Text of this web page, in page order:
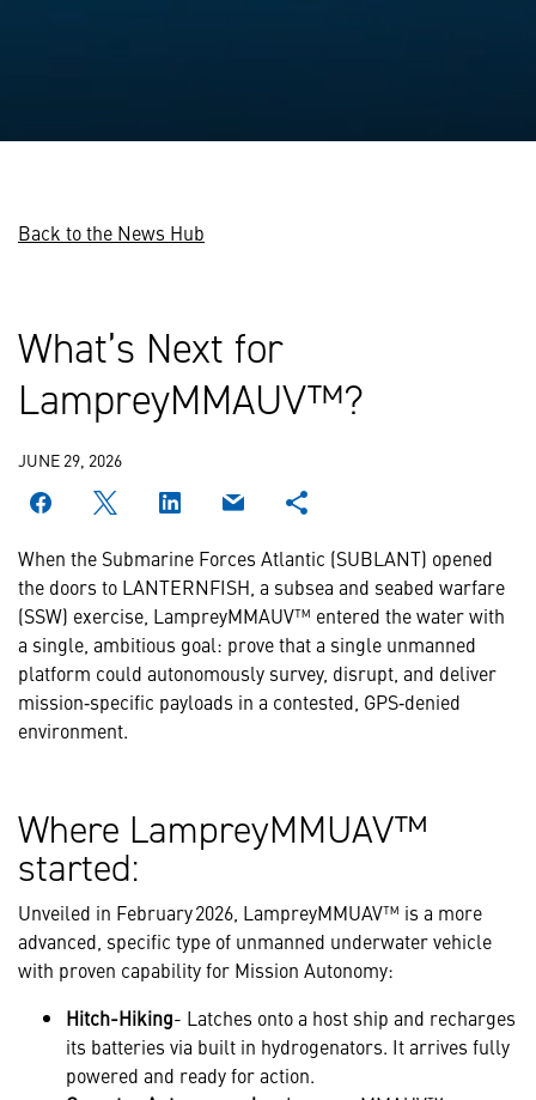
Back to the News Hub
What’s Next for
LampreyMMAUV™?
JUNE 29, 2026
When the Submarine Forces Atlantic (SUBLANT) opened
the doors to LANTERNFISH, a subsea and seabed warfare
(SSW) exercise, LampreyMMAUV™ entered the water with
a single, ambitious goal: prove that a single unmanned
platform could autonomously survey, disrupt, and deliver
mission‑specific payloads in a contested, GPS‑denied
environment.
Where LampreyMMUAV™
started:
Unveiled in February 2026, LampreyMMUAV™ is a more
advanced, specific type of unmanned underwater vehicle
with proven capability for Mission Autonomy:
Hitch-Hiking- Latches onto a host ship and recharges
its batteries via built in hydrogenators. It arrives fully
powered and ready for action.